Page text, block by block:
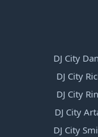
DJ City
DJ City
DJ City
DJ City
DJ City